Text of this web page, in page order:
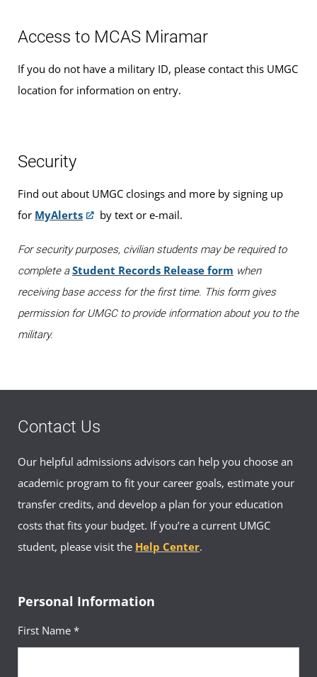
Access to MCAS Miramar
If you do not have a military ID, please contact this UMGC
location for information on entry.
Security
Find out about UMGC closings and more by signing up
for MyAlerts by text or e-mail.
For security purposes, civilian students may be required to
complete aStudent Records Release form when
receiving base access for the first time. This form gives
permission for UMGC to provide information about you to the
military.
Contact Us
Our helpful admissions advisors can help you choose an
academic program to fit your career goals, estimate your
transfer credits, and develop a plan for your education
costs that fits your budget. If you’re a current UMGC
student, please visit the Help Center.
Personal Information
First Name *